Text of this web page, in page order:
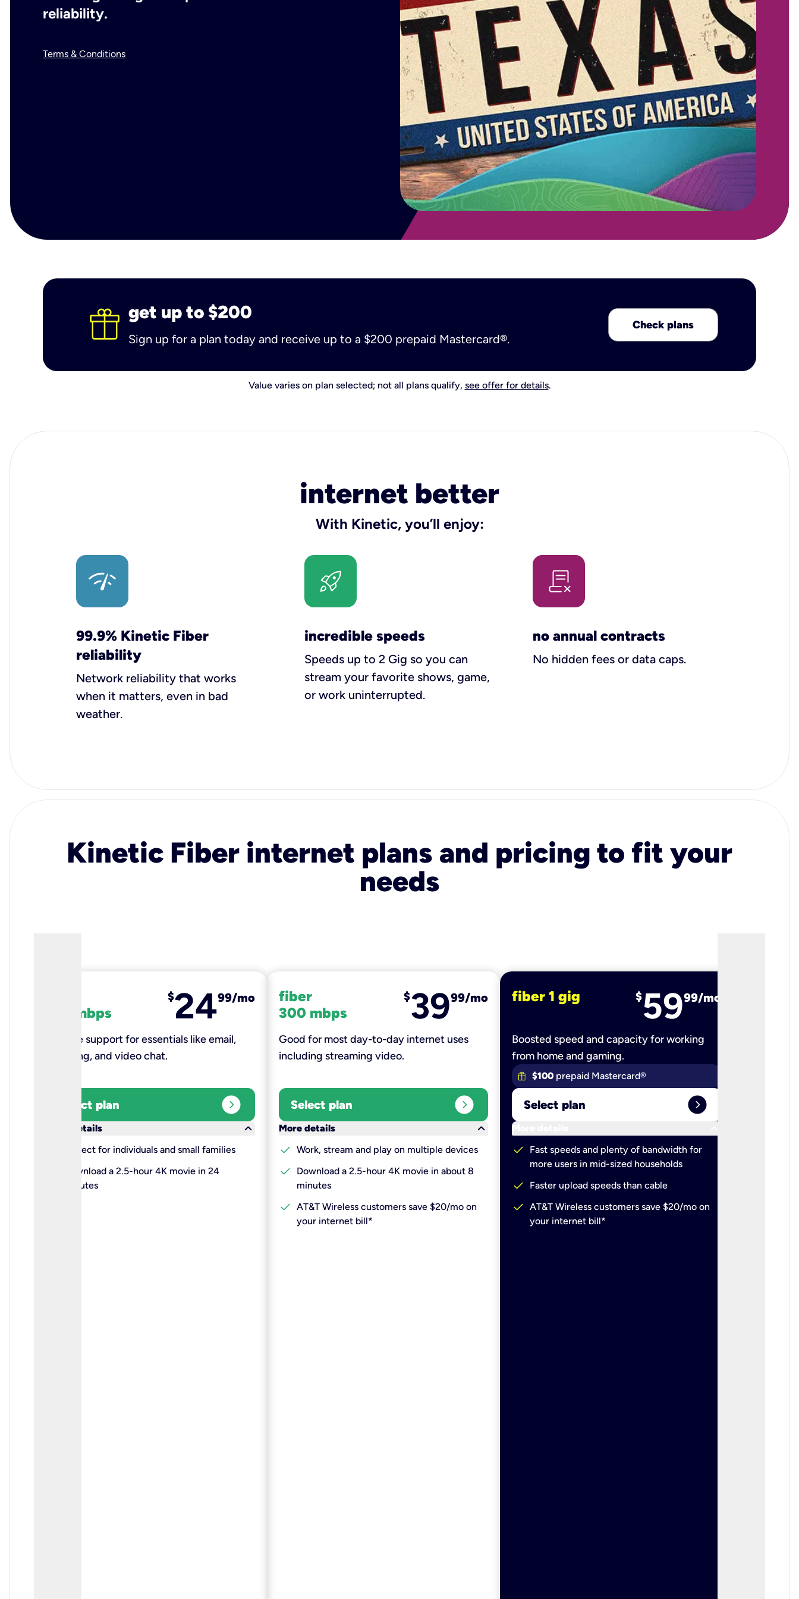
reliability.
Terms & Conditions
get up to $200
Sign up for a plan today and receive up to a $200 prepaid Mastercard®.
Check plans
Value varies on plan selected; not all plans qualify, see offer for details.
internet better
With Kinetic, you’ll enjoy:
99.9% Kinetic Fiber
reliability
Network reliability that works
when it matters, even in bad
weather.
incredible speeds
Speeds up to 2 Gig so you can
stream your favorite shows, game,
or work uninterrupted.
no annual contracts
No hidden fees or data caps.
Kinetic Fiber internet plans and pricing to fit your
needs
100 mbps
$2499/mo
Reliable support for essentials like email,
browsing, and video chat.​
Select plan expand_circle_right
More details
keyboard_arrow_down
Perfect for individuals and small families
Download a 2.5-hour 4K movie in 24
minutes
fiber
300 mbps
$3999/mo
Good for most day-to-day internet uses
including streaming video.
Select plan expand_circle_right
More details
keyboard_arrow_down
check Work, stream and play on multiple devices
check
Download a 2.5-hour 4K movie in about 8
minutes
check AT&T Wireless customers save $20/mo on
your internet bill*
fiber 1 gig $5999/mo
Boosted speed and capacity for working
from home and gaming.
$100 prepaid Mastercard®
Select plan expand_circle_right
More details
check
Fast speeds and plenty of bandwidth for
more users in mid-sized households
check Faster upload speeds than cable
check AT&T Wireless customers save $20/mo on
your internet bill*